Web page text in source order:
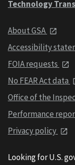
Technology
About GSA
Accessibility
FOIA requests
No FEAR Act data
Office of the
Performance
Privacy policy
Looking for U.S.